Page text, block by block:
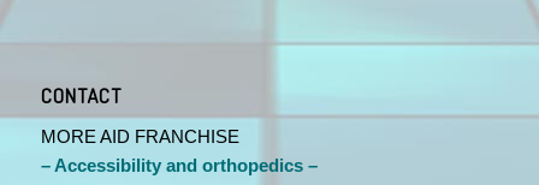
CONTACT
MORE AID FRANCHISE
– Accessibility and orthopedics –